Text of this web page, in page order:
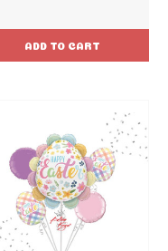
ADD TO CART